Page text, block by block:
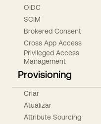
OIDC
SCIM
Brokered Consent
Cross App Access
Privileged Access
Management
Provisioning
Criar
Atualizar
Attribute Sourcing